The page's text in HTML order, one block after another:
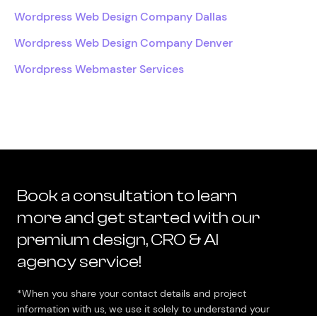
Wordpress Web Design Company Dallas
Wordpress Web Design Company Denver
Wordpress Webmaster Services
Book a consultation to learn
more and get started with our
premium design, CRO & AI
agency service!
*When you share your contact details and project
information with us, we use it solely to understand your